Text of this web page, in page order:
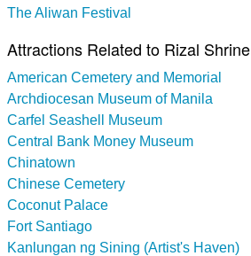
The Aliwan Festival
Attractions Related to Rizal Shrine
American Cemetery and Memorial
Archdiocesan Museum of Manila
Carfel Seashell Museum
Central Bank Money Museum
Chinatown
Chinese Cemetery
Coconut Palace
Fort Santiago
Kanlungan ng Sining (Artist's Haven)